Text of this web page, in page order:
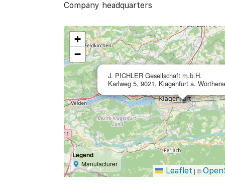
Company headquarters
J. PICHLER Gesellschaft m.b.H.
Karlweg 5, 9021, Klagenfurt a.
+
−
Legend
Manufacturer
Leaflet | ©